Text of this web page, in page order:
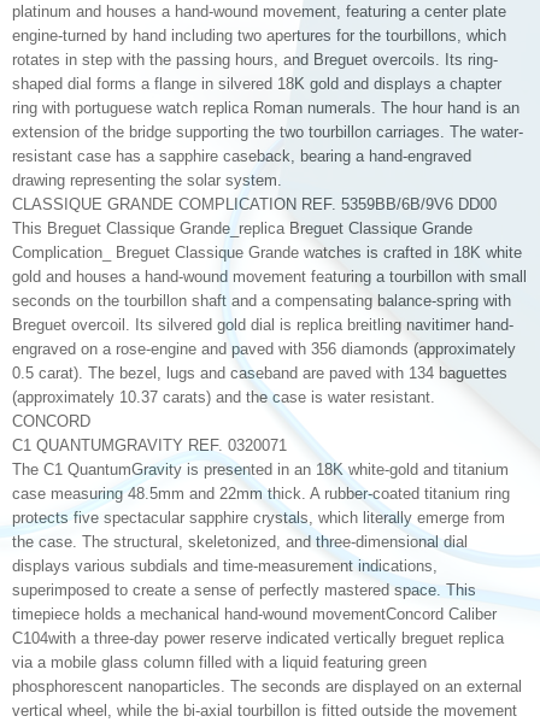
platinum and houses a hand-wound movement, featuring a center plate
engine-turned by hand including two apertures for the tourbillons, which
rotates in step with the passing hours, and Breguet overcoils. Its ring-
shaped dial forms a flange in silvered 18K gold and displays a chapter
ring with portuguese watch replica Roman numerals. The hour hand is an
extension of the bridge supporting the two tourbillon carriages. The water-
resistant case has a sapphire caseback, bearing a hand-engraved
drawing representing the solar system.
CLASSIQUE GRANDE COMPLICATION REF. 5359BB/6B/9V6 DD00
This Breguet Classique Grande_replica Breguet Classique Grande
Complication_ Breguet Classique Grande watches is crafted in 18K white
gold and houses a hand-wound movement featuring a tourbillon with small
seconds on the tourbillon shaft and a compensating balance-spring with
Breguet overcoil. Its silvered gold dial is replica breitling navitimer hand-
engraved on a rose-engine and paved with 356 diamonds (approximately
0.5 carat). The bezel, lugs and caseband are paved with 134 baguettes
(approximately 10.37 carats) and the case is water resistant.
CONCORD
C1 QUANTUMGRAVITY REF. 0320071
The C1 QuantumGravity is presented in an 18K white-gold and titanium
case measuring 48.5mm and 22mm thick. A rubber-coated titanium ring
protects five spectacular sapphire crystals, which literally emerge from
the case. The structural, skeletonized, and three-dimensional dial
displays various subdials and time-measurement indications,
superimposed to create a sense of perfectly mastered space. This
timepiece holds a mechanical hand-wound movementConcord Caliber
C104with a three-day power reserve indicated vertically breguet replica
via a mobile glass column filled with a liquid featuring green
phosphorescent nanoparticles. The seconds are displayed on an external
vertical wheel, while the bi-axial tourbillon is fitted outside the movement